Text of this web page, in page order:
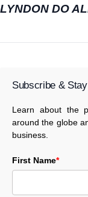
LYNDON DO
Subscribe &
Learn about the
around the globe
business.
First Name*